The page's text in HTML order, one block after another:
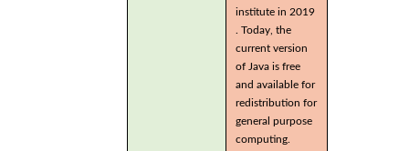
institute in 2019
. Today, the
current version
of Java is free
and available for
redistribution for
general purpose
computing.